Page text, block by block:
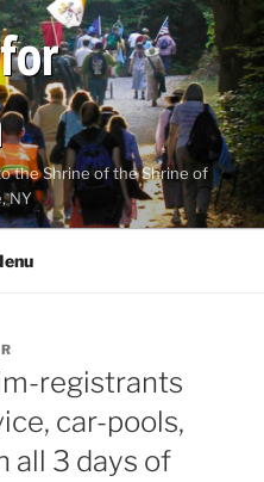
the Shrine of the Shrine of
NY
registrants
car-pools,
all 3 days of